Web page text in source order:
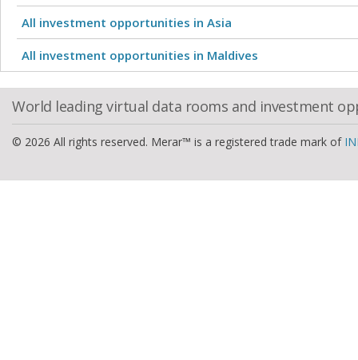
All investment opportunities in Asia
All investment opportunities in Maldives
World leading virtual data rooms and investment
© 2026 All rights reserved. Merar™ is a registered trade mark of